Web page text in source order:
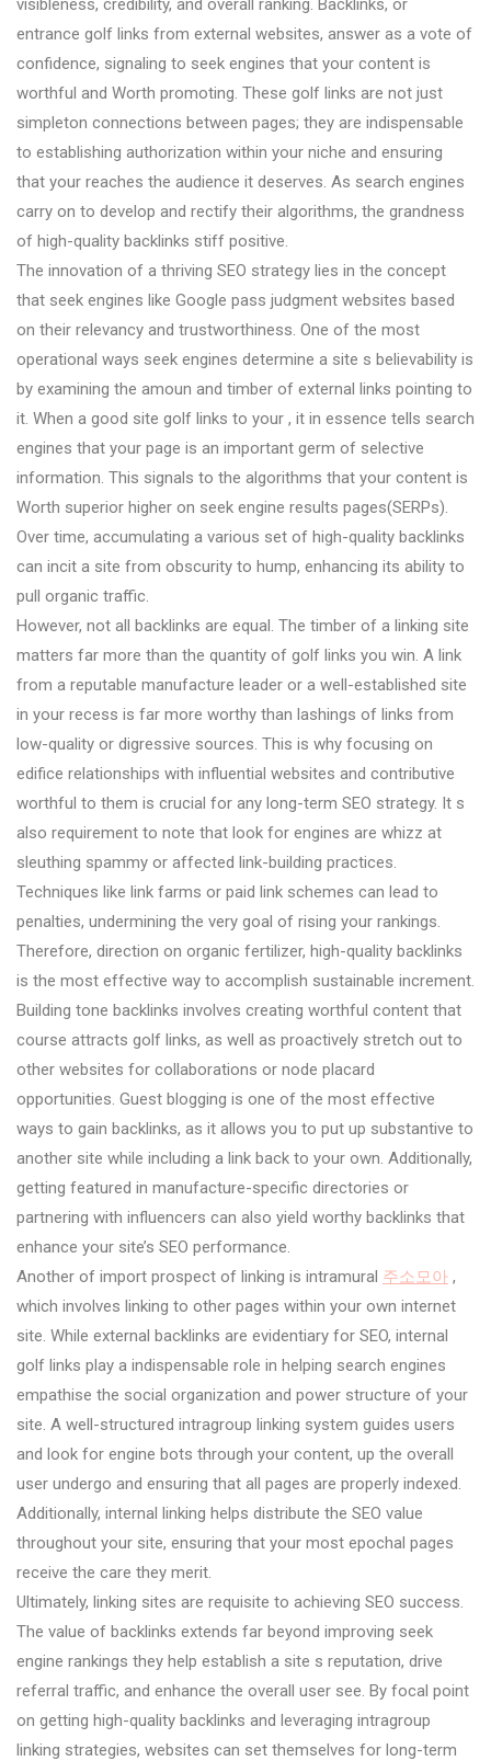
visibleness, credibility, and overall ranking. Backlinks, or
entrance golf links from external websites, answer as a vote of
confidence, signaling to seek engines that your content is
worthful and Worth promoting. These golf links are not just
simpleton connections between pages; they are indispensable
to establishing authorization within your niche and ensuring
that your reaches the audience it deserves. As search engines
carry on to develop and rectify their algorithms, the grandness
of high-quality backlinks stiff positive.
The innovation of a thriving SEO strategy lies in the concept
that seek engines like Google pass judgment websites based
on their relevancy and trustworthiness. One of the most
operational ways seek engines determine a site s believability is
by examining the amoun and timber of external links pointing to
it. When a good site golf links to your , it in essence tells search
engines that your page is an important germ of selective
information. This signals to the algorithms that your content is
Worth superior higher on seek engine results pages(SERPs).
Over time, accumulating a various set of high-quality backlinks
can incit a site from obscurity to hump, enhancing its ability to
pull organic traffic.
However, not all backlinks are equal. The timber of a linking site
matters far more than the quantity of golf links you win. A link
from a reputable manufacture leader or a well-established site
in your recess is far more worthy than lashings of links from
low-quality or digressive sources. This is why focusing on
edifice relationships with influential websites and contributive
worthful to them is crucial for any long-term SEO strategy. It s
also requirement to note that look for engines are whizz at
sleuthing spammy or affected link-building practices.
Techniques like link farms or paid link schemes can lead to
penalties, undermining the very goal of rising your rankings.
Therefore, direction on organic fertilizer, high-quality backlinks
is the most effective way to accomplish sustainable increment.
Building tone backlinks involves creating worthful content that
course attracts golf links, as well as proactively stretch out to
other websites for collaborations or node placard
opportunities. Guest blogging is one of the most effective
ways to gain backlinks, as it allows you to put up substantive to
another site while including a link back to your own. Additionally,
getting featured in manufacture-specific directories or
partnering with influencers can also yield worthy backlinks that
enhance your site’s SEO performance.
Another of import prospect of linking is intramural 주소모아 ,
which involves linking to other pages within your own internet
site. While external backlinks are evidentiary for SEO, internal
golf links play a indispensable role in helping search engines
empathise the social organization and power structure of your
site. A well-structured intragroup linking system guides users
and look for engine bots through your content, up the overall
user undergo and ensuring that all pages are properly indexed.
Additionally, internal linking helps distribute the SEO value
throughout your site, ensuring that your most epochal pages
receive the care they merit.
Ultimately, linking sites are requisite to achieving SEO success.
The value of backlinks extends far beyond improving seek
engine rankings they help establish a site s reputation, drive
referral traffic, and enhance the overall user see. By focal point
on getting high-quality backlinks and leveraging intragroup
linking strategies, websites can set themselves for long-term